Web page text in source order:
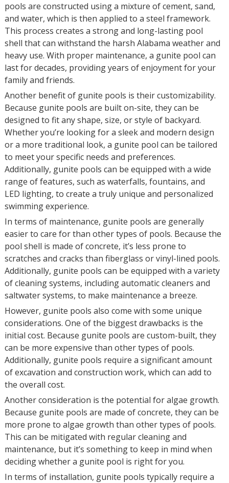
pools are constructed using a mixture of cement, sand,
and water, which is then applied to a steel framework.
This process creates a strong and long-lasting pool
shell that can withstand the harsh Alabama weather and
heavy use. With proper maintenance, a gunite pool can
last for decades, providing years of enjoyment for your
family and friends.
Another benefit of gunite pools is their customizability.
Because gunite pools are built on-site, they can be
designed to fit any shape, size, or style of backyard.
Whether you’re looking for a sleek and modern design
or a more traditional look, a gunite pool can be tailored
to meet your specific needs and preferences.
Additionally, gunite pools can be equipped with a wide
range of features, such as waterfalls, fountains, and
LED lighting, to create a truly unique and personalized
swimming experience.
In terms of maintenance, gunite pools are generally
easier to care for than other types of pools. Because the
pool shell is made of concrete, it’s less prone to
scratches and cracks than fiberglass or vinyl-lined pools.
Additionally, gunite pools can be equipped with a variety
of cleaning systems, including automatic cleaners and
saltwater systems, to make maintenance a breeze.
However, gunite pools also come with some unique
considerations. One of the biggest drawbacks is the
initial cost. Because gunite pools are custom-built, they
can be more expensive than other types of pools.
Additionally, gunite pools require a significant amount
of excavation and construction work, which can add to
the overall cost.
Another consideration is the potential for algae growth.
Because gunite pools are made of concrete, they can be
more prone to algae growth than other types of pools.
This can be mitigated with regular cleaning and
maintenance, but it’s something to keep in mind when
deciding whether a gunite pool is right for you.
In terms of installation, gunite pools typically require a